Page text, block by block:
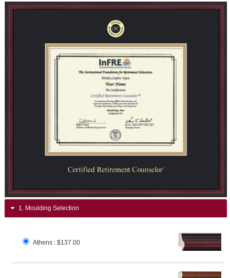
1. Moulding Selection
Athens : $137.00